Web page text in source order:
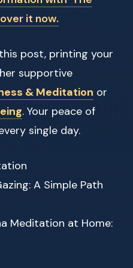
it now.
post, printing your
supportive
& Meditation or
. Your peace of
single day.
A Simple Path
Meditation at Home: